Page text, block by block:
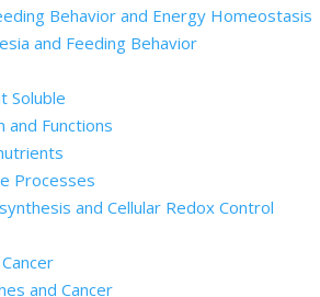
Behavior and Energy Homeostasis
and Feeding Behavior
Soluble
and Functions
Processes
and Cellular Redox Control
and Cancer